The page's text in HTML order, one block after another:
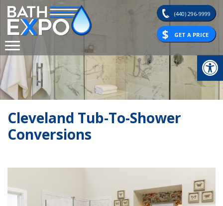
Skip
content
(440) 296-9999
GET A PRICE
Cleveland Tub-To-Shower
Conversions